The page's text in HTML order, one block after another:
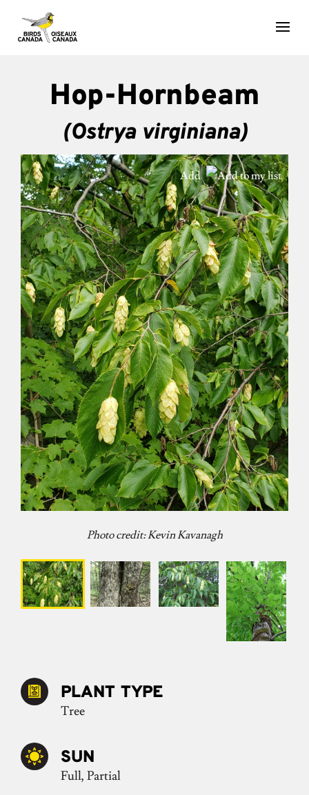
Hop-Hornbeam
(Ostrya virginiana)
Photo credit: Kevin Kavanagh
Add
PLANT TYPE
Tree
SUN
Full, Partial